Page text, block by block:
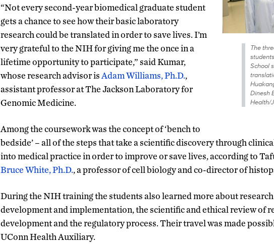
The
School
Dinesh
Health/
“Not every second-year biomedical graduate student
gets a chance to see how their basic laboratory
research could be translated in order to save lives. I’m
very grateful to the NIH for giving me the once in a
lifetime opportunity to participate,” said Kumar,
whose research advisor isAdam Williams, Ph.D.,
assistant professor at The Jackson Laboratory for
Genomic Medicine.
Among the coursework was the concept of ‘bench to
bedside’ – all of the steps that take a scientific discovery through
into medical practice in order to improve or save lives, according to
Bruce White, Ph.D., a professor of cell biology and co-director of
During the NIH training the students also learned more about
development and implementation, the scientific and ethical review of
development and the regulatory process. Their travel was made
UConn Health Auxiliary.